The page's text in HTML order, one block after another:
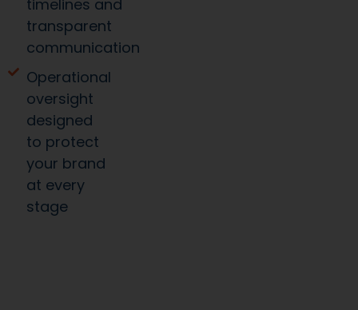
timelines and
transparent
communication
Operational
oversight
designed
to protect
your brand
at every
stage